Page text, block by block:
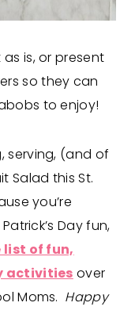
is, or present
so they can
to enjoy!
serving, (and of
Salad this St.
you’re
Day fun,
list of fun,
activities over
Moms. Happy